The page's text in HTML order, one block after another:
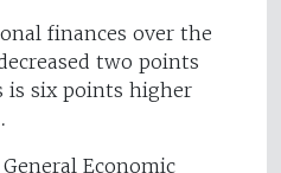
finances over the
two points
six points higher
Economic